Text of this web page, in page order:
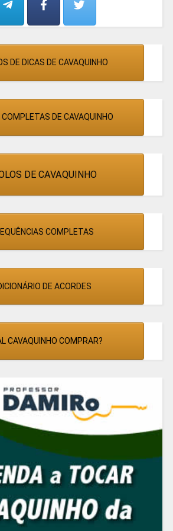
DE DICAS DE CAVAQUINHO
DE CAVAQUINHO
DE CAVAQUINHO
COMPLETAS
DE ACORDES
CAVAQUINHO COMPRAR?